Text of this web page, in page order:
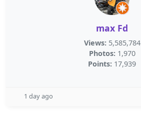
max Fd
Views: 5,585,784
Photos: 1,970
Points: 17,939
1 day ago